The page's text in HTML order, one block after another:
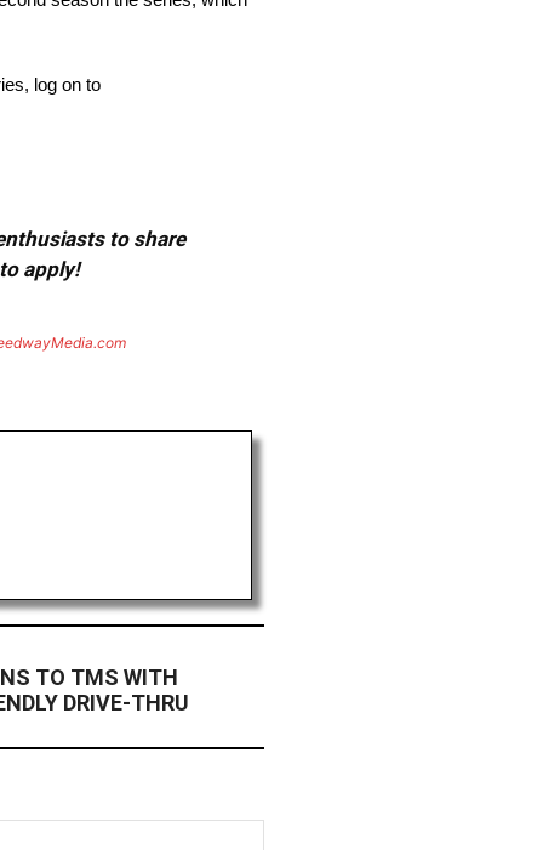
log on to
to share
apply!
TO TMS WITH
DRIVE-THRU